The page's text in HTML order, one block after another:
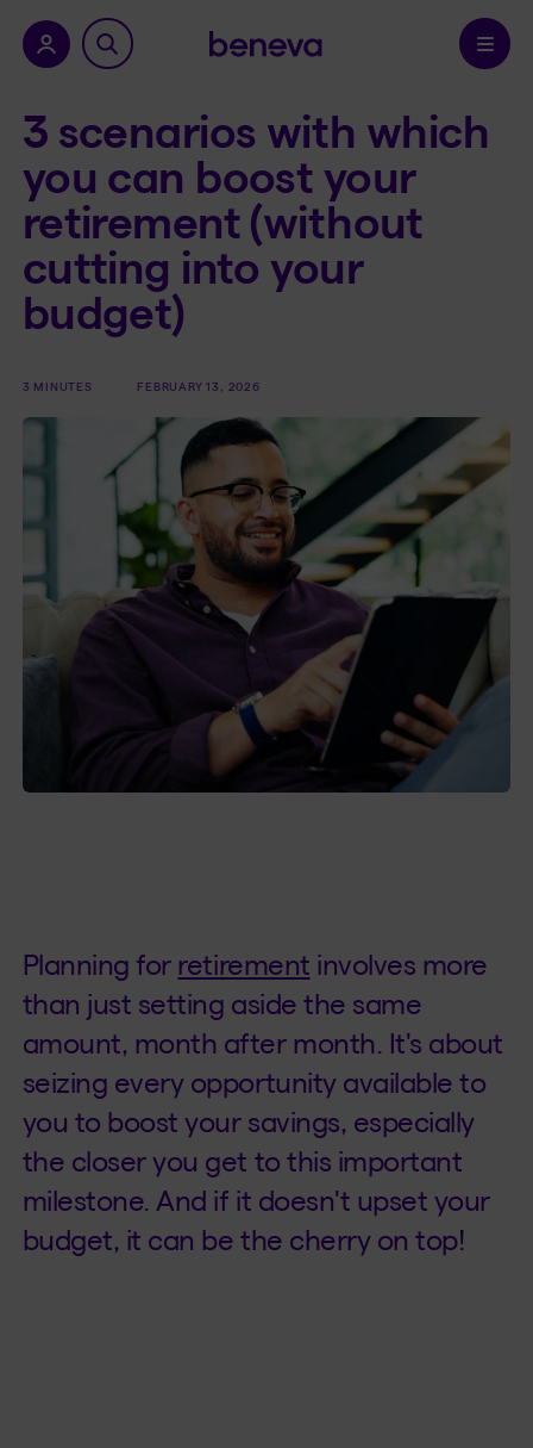
Confirm
3 scenarios with which
you can boost your
retirement (without
cutting into your
budget)
3 MINUTES FEBRUARY 13, 2026
Planning for retirement involves more
than just setting aside the same
amount, month after month. It's about
seizing every opportunity available to
you to boost your savings, especially
the closer you get to this important
milestone. And if it doesn't upset your
budget, it can be the cherry on top!